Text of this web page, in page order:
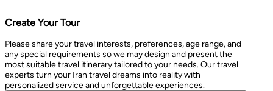
Create Your Tour
Please share your travel interests, preferences, age range, and
any special requirements so we may design and present the
most suitable travel itinerary tailored to your needs. Our travel
experts turn your Iran travel dreams into reality with
personalized service and unforgettable experiences.